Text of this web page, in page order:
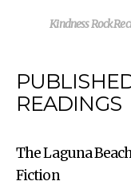
Kindness Rock
READINGS
The Laguna
Fiction